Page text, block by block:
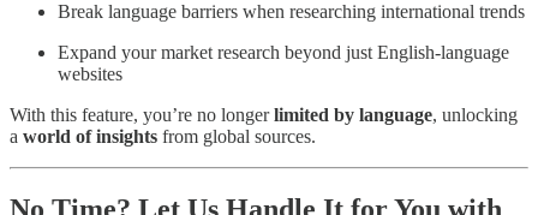
Break language barriers when researching international trends
Expand your market research beyond just English-language
websites
With this feature, you’re no longerlimited by language, unlocking
a world of insights from global sources.